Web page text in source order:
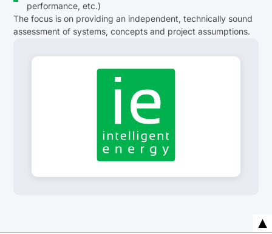
performance, etc.)
The focus is on providing an independent, technically sound
assessment of systems, concepts and project assumptions.